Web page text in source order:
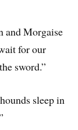
and Morgaise
for our
sword.”
sleep in